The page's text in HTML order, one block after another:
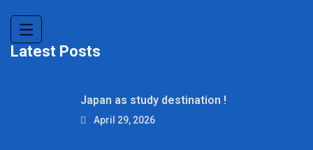
Latest Posts
Japan as study destination !
April 29, 2026